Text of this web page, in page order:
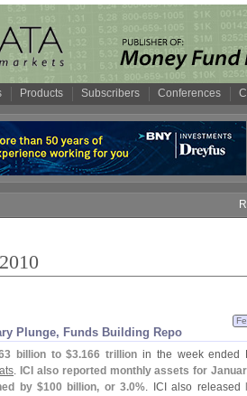
Products Subscribers Conferences
Register
Plunge, Funds Building Repo
billion to $3.166 trillion in the week ended
. ICI also reported monthly assets for
by $100 billion, or 3.0%. ICI also released